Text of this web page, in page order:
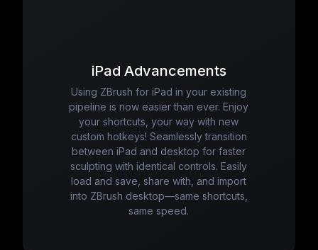
iPad Advancements
Using ZBrush for iPad in your existing
pipeline is now easier than ever. Enjoy
your shortcuts, your way with new
custom hotkeys! Seamlessly transition
between iPad and desktop for faster
sculpting with identical controls. Easily
load and save, share with, and import
into ZBrush desktop—same shortcuts,
same speed.